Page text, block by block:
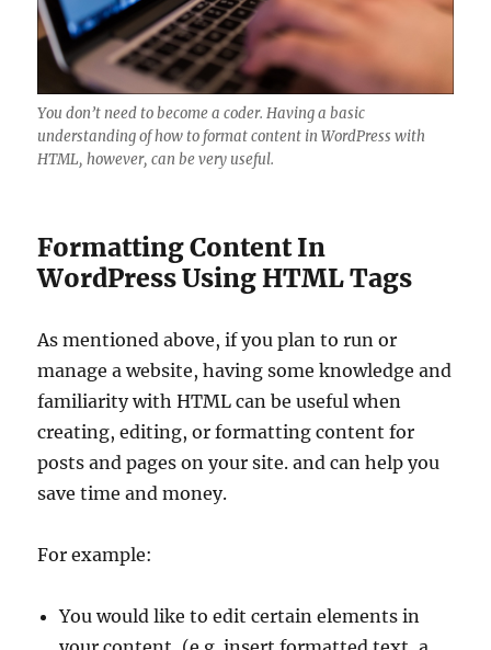
You don’t need to become a coder. Having a basic
understanding of how to format content in WordPress with
HTML, however, can be very useful.
Formatting Content In
WordPress Using HTML Tags
As mentioned above, if you plan to run or
manage a website, having some knowledge and
familiarity with HTML can be useful when
creating, editing, or formatting content for
posts and pages on your site. and can help you
save time and money.
For example:
You would like to edit certain elements in